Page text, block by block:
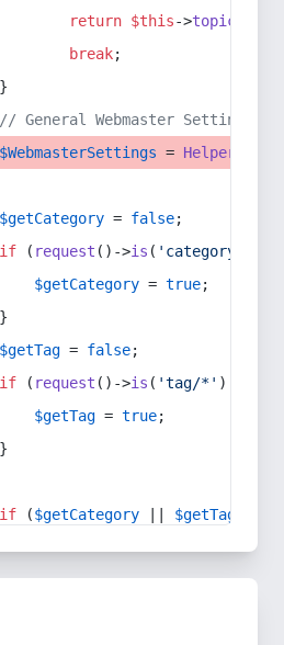
return $this->topic
break;
// General Webmaster Settings
$WebmasterSettings = Helper
$getCategory = false;
if ( request ()->is ( 'category/*'
$getCategory = true;
$getTag = false;
if ( request ()->is ( 'tag/*' ) ||
$getTag = true;
if ($getCategory $getTag